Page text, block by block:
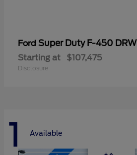
Ford Super Duty F-450 DRW
Starting at $107,475
Disclosure
1 Available